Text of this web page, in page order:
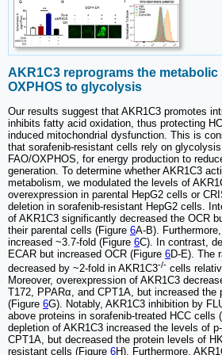
AKR1C3 reprograms the
OXPHOS to glycolysis
Our results suggest that AKR1C3 promotes
inhibits fatty acid oxidation, thus protecting
induced mitochondrial dysfunction. This is
that sorafenib-resistant cells rely on
FAO/OXPHOS, for energy production to
generation. To determine whether AKR1C3
metabolism, we modulated the levels of
overexpression in parental HepG2 cells or
deletion in sorafenib-resistant HepG2 cells.
of AKR1C3 significantly decreased the OCR
their parental cells (Figure 6A-B).
increased ~3.7-fold (Figure 6C). In contrast,
ECAR but increased OCR (Figure 6D-E). The
decreased by ~2-fold in AKR1C3-/- cells
Moreover, overexpression of AKR1C3
T172, PPARα, and CPT1A, but increased the
(Figure 6G). Notably, AKR1C3 inhibition by
above proteins in sorafenib-treated HCC cells
depletion of AKR1C3 increased the levels of
CPT1A, but decreased the protein levels of
resistant cells (Figure 6H). Furthermore,